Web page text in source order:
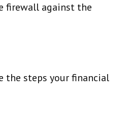
firewall against the
the steps your financial